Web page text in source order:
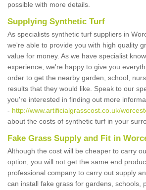
possible with more details.
Supplying Synthetic Turf
As specialists synthetic turf suppliers in
we're able to provide you with high quality
value for money. As we have specialist
experience, we're happy to give you
order to get the nearby garden, school,
results that they would like. Speak to our
you're interested in finding out more
- http://www.artificialgrasscost.co.uk/
about the costs of synthetic turf in your
Fake Grass Supply and Fit in
Although the cost will be cheaper to carry
option, you will not get the same end
professional company to carry out supply
can install fake grass for gardens, schools,